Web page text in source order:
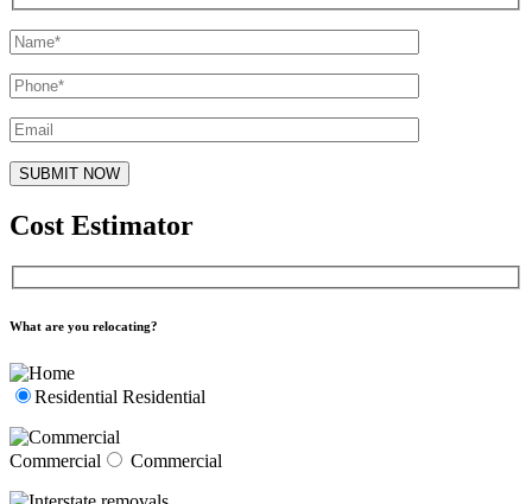
Cost Estimator
What are you relocating?
Residential Residential
Commercial Commercial